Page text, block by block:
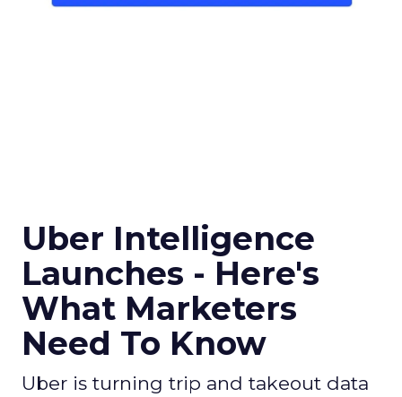
Uber Intelligence
Launches - Here's
What Marketers
Need To Know
Uber is turning trip and takeout data